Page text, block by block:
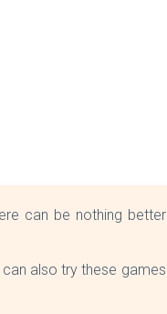
can be nothing better
can also try these games